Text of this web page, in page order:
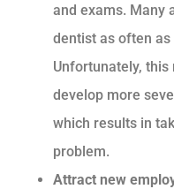
and exams. Many
dentist as often
Unfortunately,
develop more
which results in
problem.
Attract new